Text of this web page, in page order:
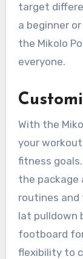
target
a beginner
the Mikolo
everyone.
With the
your
fitness
the package
routines and
lat pulldown
footboard
flexibility to